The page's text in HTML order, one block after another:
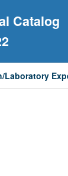
Catalog
Laboratory